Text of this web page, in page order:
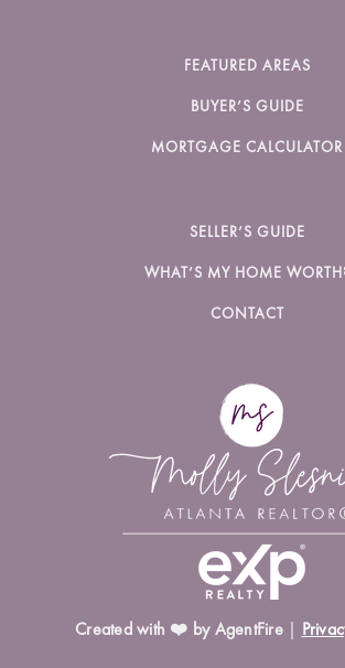
FEATURED AREAS
BUYER’S GUIDE
MORTGAGE CALCULATOR
SELLER’S GUIDE
WHAT’S MY HOME
CONTACT
Created with ❤️ by AgentFire|